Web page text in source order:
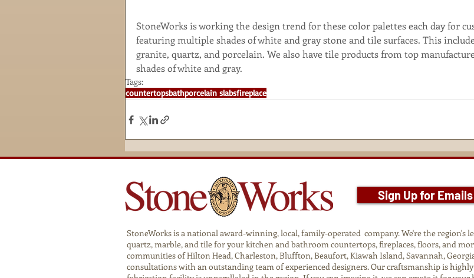
StoneWorks is working the design trend for these color palettes each day for
featuring multiple shades of white and gray stone and tile surfaces. This
granite, quartz, and porcelain. We also have tile products from top
shades of white and gray.
Tags:
countertopsbathporcelain slabsfireplace
Sign Up for Emails
StoneWorks is a national award-winning, local, family-operated company. We're the region's
quartz, marble, and tile for your kitchen and bathroom countertops, fireplaces, floors, and
communities of Hilton Head, Charleston, Bluffton, Beaufort, Kiawah Island, Savannah,
consultations with an outstanding team of experienced designers. Our craftsmanship is